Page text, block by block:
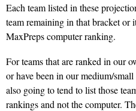
Each team listed in these
team remaining in that bracket or
MaxPreps computer ranking.
For teams that are ranked in our
or have been in our medium/
also going to tend to list those
rankings and not the computer.